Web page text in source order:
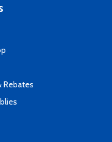
Rebates